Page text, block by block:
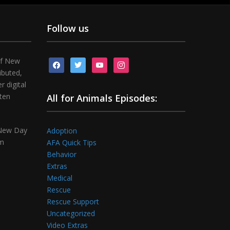
New
digital
Day
Follow us
facebooktwitter youtubeinstagram
All for Animals Episodes:
Adoption
AFA Quick Tips
Behavior
Extras
Medical
Rescue
Rescue Support
Uncategorized
Video Extras